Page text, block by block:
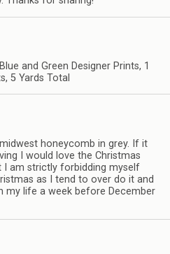
and Green Designer Prints, 1
5 Yards Total
honeycomb in grey. If it
I would love the Christmas
I am strictly forbidding myself
as I tend to over do it and
my life a week before December